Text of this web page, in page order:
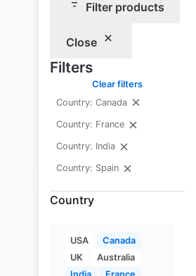
Filter products
Close
Filters
Clear filters
Country: Canada
Country: France
Country: India
Country: Spain
Country
USA
Canada
UK
Australia
Charging locations
in India
India Locations: 1,600
$35 Add to cart
Blenz Coffee